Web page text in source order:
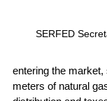
SERFED
entering the
meters of natural